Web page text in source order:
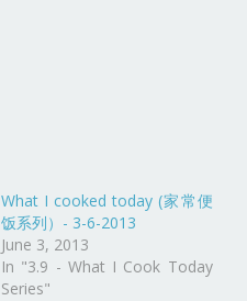
What I cooked today (家常便
饭系列）- 3-6-2013
June 3, 2013
In "3.9 - What I Cook Today
Series"